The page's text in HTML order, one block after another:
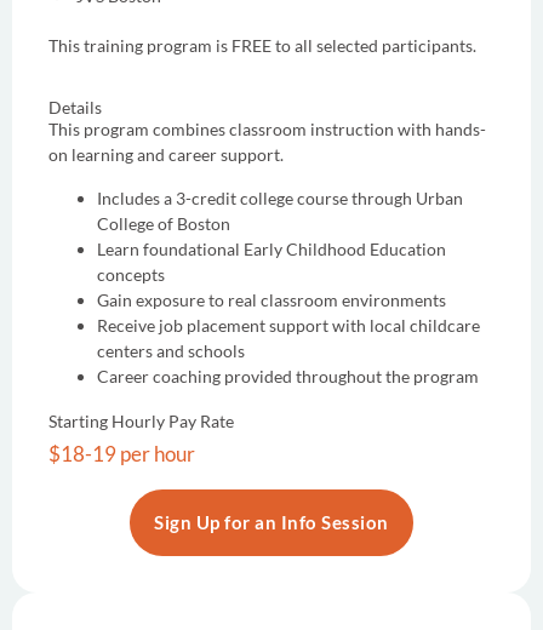
This training program is FREE to all selected participants.
Details
This program combines classroom instruction with hands-
on learning and career support.
Includes a 3-credit college course through Urban
College of Boston
Learn foundational Early Childhood Education
concepts
Gain exposure to real classroom environments
Receive job placement support with local childcare
centers and schools
Career coaching provided throughout the program
Starting Hourly Pay Rate
$18-19 per hour
Sign Up for an Info Session